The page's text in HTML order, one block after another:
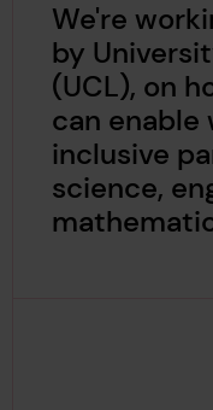
We're
by
(UCL), on
can enable
inclusive
science,